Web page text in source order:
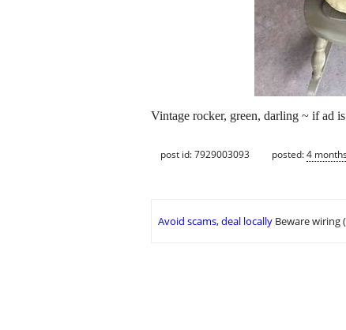
Vintage rocker, green, darling ~ if ad
post id: 7929003093 posted:4
Avoid scams, deal locally Beware wiring